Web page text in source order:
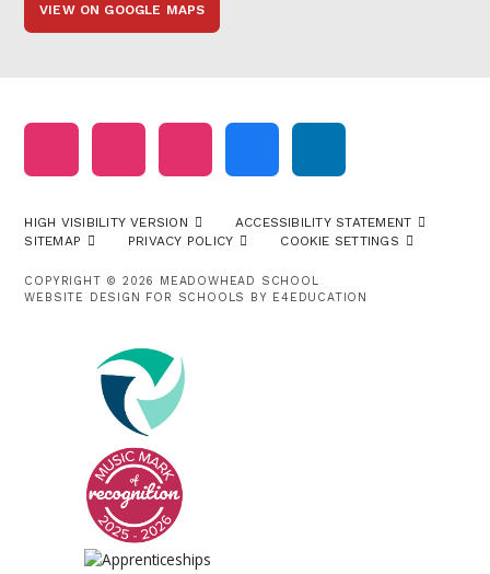
VIEW ON GOOGLE MAPS
HIGH VISIBILITY VERSION
ACCESSIBILITY STATEMENT
SITEMAP
PRIVACY POLICY COOKIE SETTINGS
COPYRIGHT © 2026 MEADOWHEAD SCHOOL
WEBSITE DESIGN FOR SCHOOLS BY E4EDUCATION